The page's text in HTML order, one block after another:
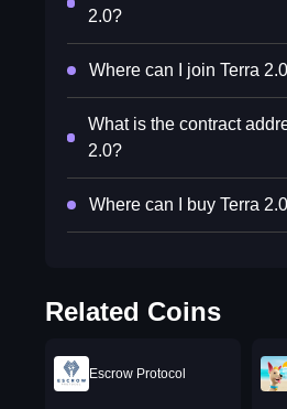
2.0?
Where can I join Terra
What is the contract
2.0?
Where can I buy Terra
Related Coins
Escrow Protocol